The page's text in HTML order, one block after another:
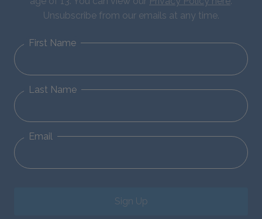
Unsubscribe from our emails at any time.
First Name
Last Name
Email
Sign Up